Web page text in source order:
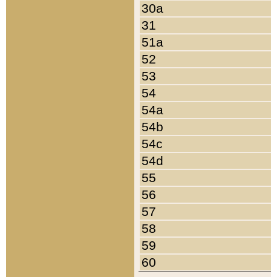
30a
31
51a
52
53
54
54a
54b
54c
54d
55
56
57
58
59
60